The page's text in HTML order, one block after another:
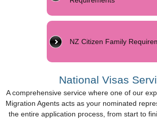
NZ Citizen Family
National Visas
A comprehensive service where one of our
Migration Agents acts as your nominated
the entire application process, from start to